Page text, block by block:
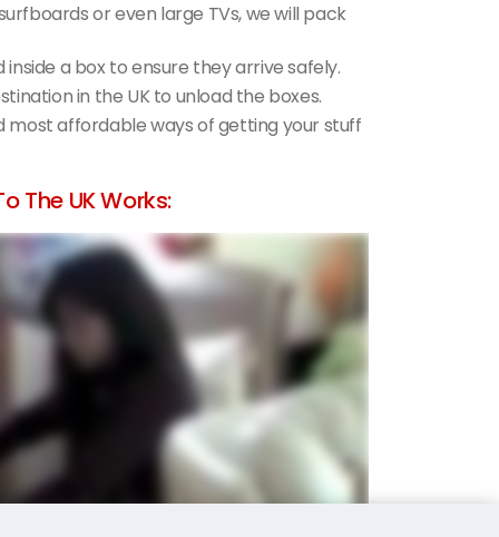
or even large TVs, we will pack
a box to ensure they arrive safely.
in the UK to unload the boxes.
affordable ways of getting your stuff
The UK Works: